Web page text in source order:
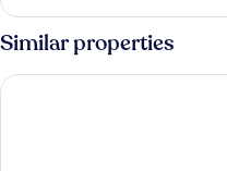
Jungfrau
View
Double
with
Balcony
Similar properties
Hotel Silberhorn -